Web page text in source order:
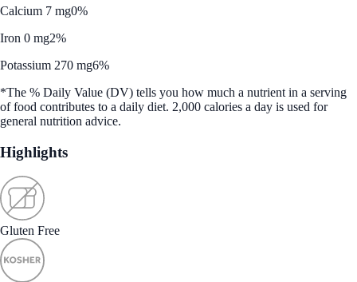
Calcium 7 mg0%
Iron 0 mg2%
Potassium 270 mg6%
*The % Daily Value (DV) tells you how much a nutrient in a serving
of food contributes to a daily diet. 2,000 calories a day is used for
general nutrition advice.
Highlights
Gluten Free